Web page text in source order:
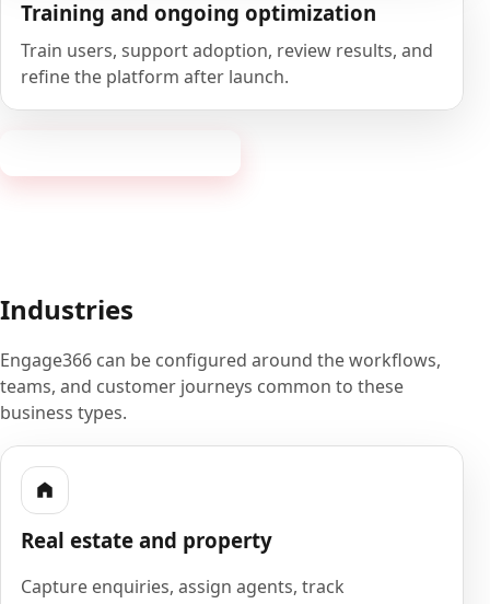
Training and ongoing optimization
Train users, support adoption, review results, and
refine the platform after launch.
Industries
Engage366 can be configured around the workflows,
teams, and customer journeys common to these
business types.
Real estate and property
Capture enquiries, assign agents, track